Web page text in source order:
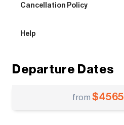
Cancellation Policy
Help
Departure Dates
from$4565